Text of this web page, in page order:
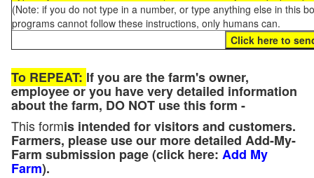
(Note: if you do not type in a number, or type anything else in this
programs cannot follow these instructions, only humans can.
To REPEAT: If you are the farm's owner,
employee or you have very detailed information
about the farm, DO NOT use this form -
This formis intended for visitors and customers.
Farmers, please use our more detailed Add-My-
Farm submission page (click here: Add My
Farm).